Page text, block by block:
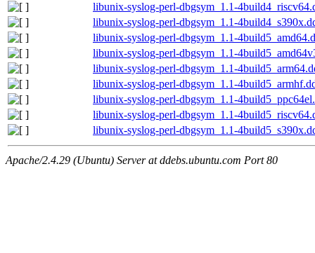
libunix-syslog-perl-dbgsym_1.1-
libunix-syslog-perl-dbgsym_1.1-
libunix-syslog-perl-dbgsym_1.1-
libunix-syslog-perl-dbgsym_1.1-
libunix-syslog-perl-dbgsym_1.1-
libunix-syslog-perl-dbgsym_1.1-
libunix-syslog-perl-dbgsym_1.1-
libunix-syslog-perl-dbgsym_1.1-
libunix-syslog-perl-dbgsym_1.1-
Apache/2.4.29 (Ubuntu) Server at ddebs.ubuntu.com Port 80